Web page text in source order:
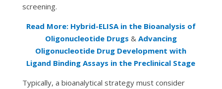
screening.
Read More: Hybrid-ELISA in the Bioanalysis of
Oligonucleotide Drugs & Advancing
Oligonucleotide Drug Development with
Ligand Binding Assays in the Preclinical Stage
Typically, a bioanalytical strategy must consider